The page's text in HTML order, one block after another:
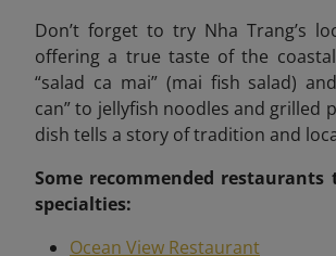
Don’t forget to try Nha Trang’s
offering a true taste of the
“salad ca mai” (mai fish salad)
can” to jellyfish noodles and grilled
dish tells a story of tradition and
Some recommended restaurants
specialties:
Ocean View Restaurant